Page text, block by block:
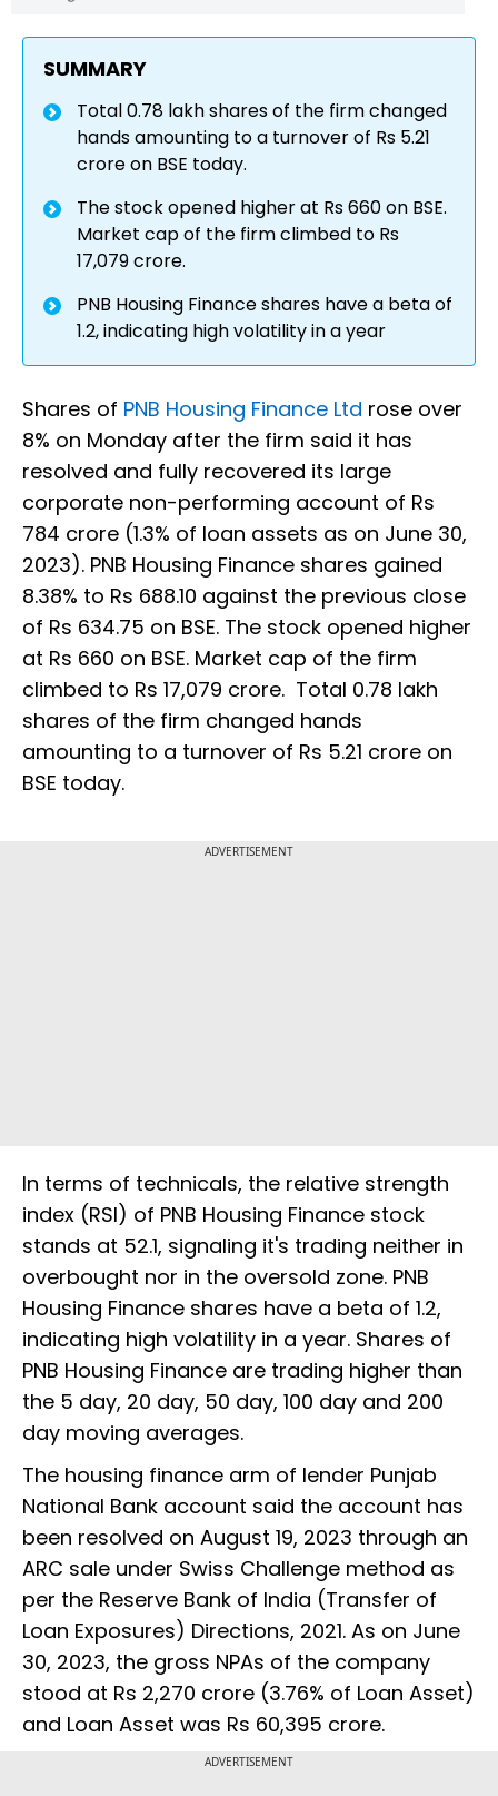
SUMMARY
Total 0.78 lakh shares of the firm changed
hands amounting to a turnover of Rs 5.21
crore on BSE today.
The stock opened higher at Rs 660 on BSE.
Market cap of the firm climbed to Rs
17,079 crore.
PNB Housing Finance shares have a beta of
1.2, indicating high volatility in a year
Shares of PNB Housing Finance Ltd rose over
8% on Monday after the firm said it has
resolved and fully recovered its large
corporate non-performing account of Rs
784 crore (1.3% of loan assets as on June 30,
2023). PNB Housing Finance shares gained
8.38% to Rs 688.10 against the previous close
of Rs 634.75 on BSE. The stock opened higher
at Rs 660 on BSE. Market cap of the firm
climbed to Rs 17,079 crore. Total 0.78 lakh
shares of the firm changed hands
amounting to a turnover of Rs 5.21 crore on
BSE today.
ADVERTISEMENT
In terms of technicals, the relative strength
index (RSI) of PNB Housing Finance stock
stands at 52.1, signaling it's trading neither in
overbought nor in the oversold zone. PNB
Housing Finance shares have a beta of 1.2,
indicating high volatility in a year. Shares of
PNB Housing Finance are trading higher than
the 5 day, 20 day, 50 day, 100 day and 200
day moving averages.
The housing finance arm of lender Punjab
National Bank account said the account has
been resolved on August 19, 2023 through an
ARC sale under Swiss Challenge method as
per the Reserve Bank of India (Transfer of
Loan Exposures) Directions, 2021. As on June
30, 2023, the gross NPAs of the company
stood at Rs 2,270 crore (3.76% of Loan Asset)
and Loan Asset was Rs 60,395 crore.
ADVERTISEMENT